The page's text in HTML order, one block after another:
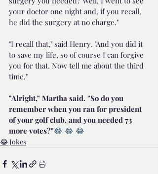
your doctor one night and, if you recall,
he did the surgery at no charge."
"I recall that," said Henry. "And you did it
to save my life, so of course I can forgive
you for that. Now tell me about the third
time."
"Alright," Martha said. "So do you
remember when you ran for president
of your golf club, and you needed 73
more votes?"😂 😂 😂
😂 Jokes